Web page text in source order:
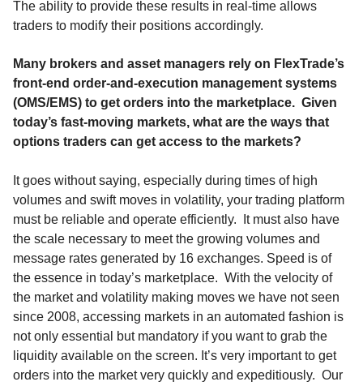
The ability to provide these results in real-time allows
traders to modify their positions accordingly.
Many brokers and asset managers rely on FlexTrade’s
front-end order-and-execution management systems
(OMS/EMS) to get orders into the marketplace. Given
today’s fast-moving markets, what are the ways that
options traders can get access to the markets?
It goes without saying, especially during times of high
volumes and swift moves in volatility, your trading platform
must be reliable and operate efficiently. It must also have
the scale necessary to meet the growing volumes and
message rates generated by 16 exchanges. Speed is of
the essence in today’s marketplace. With the velocity of
the market and volatility making moves we have not seen
since 2008, accessing markets in an automated fashion is
not only essential but mandatory if you want to grab the
liquidity available on the screen. It’s very important to get
orders into the market very quickly and expeditiously. Our